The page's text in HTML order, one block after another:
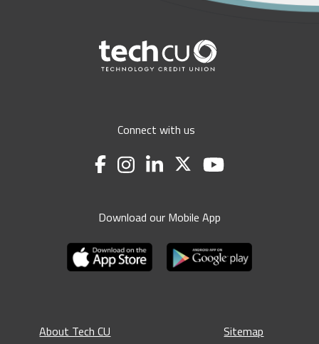
Connect with us
Download our Mobile App
About Tech CU
Sitemap